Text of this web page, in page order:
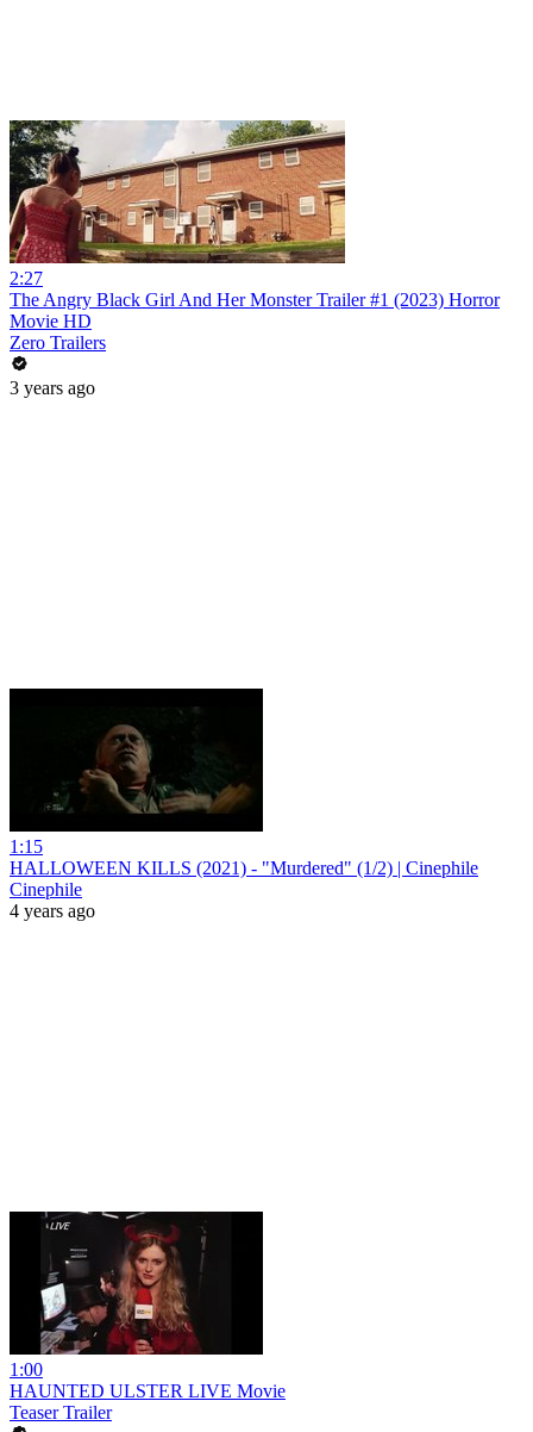
2:27
The Angry Black Girl And Her Monster Trailer #1 (2023) Horror
Movie HD
Zero Trailers
3 years ago
1:15
HALLOWEEN KILLS (2021) - "Murdered" (1/2) | Cinephile
Cinephile
4 years ago
1:00
HAUNTED ULSTER LIVE Movie
Teaser Trailer